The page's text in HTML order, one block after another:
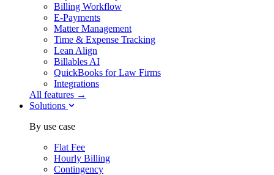
Billing Workflow
E-Payments
Matter Management
Time & Expense Tracking
Lean Align
Billables AI
QuickBooks for Law Firms
Integrations
All features →
Solutions
By use case
Flat Fee
Hourly Billing
Contingency